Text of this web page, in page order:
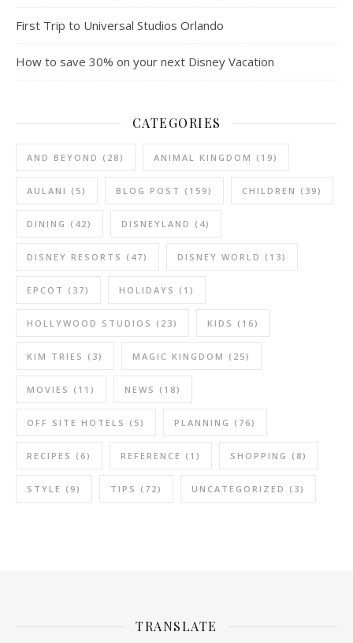
First Trip to Universal Studios Orlando
How to save 30% on your next Disney Vacation
CATEGORIES
AND BEYOND (28) ANIMAL KINGDOM (19)
AULANI (5) BLOG POST (159) CHILDREN (39)
DINING (42) DISNEYLAND (4)
DISNEY RESORTS (47) DISNEY WORLD (13)
EPCOT (37) HOLIDAYS (1)
HOLLYWOOD STUDIOS (23) KIDS (16)
KIM TRIES (3) MAGIC KINGDOM (25)
MOVIES (11) NEWS (18)
OFF SITE HOTELS (5) PLANNING (76)
RECIPES (6) REFERENCE (1) SHOPPING (8)
STYLE (9) TIPS (72) UNCATEGORIZED (3)
TRANSLATE